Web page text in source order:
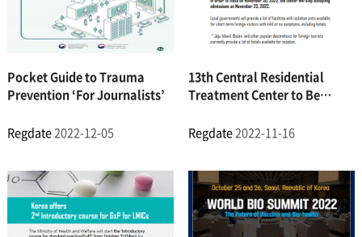
Pocket Guide to Trauma
Prevention ‘For Journalists’
Regdate2022-12-05
13th Central Residential
Treatment Center to Be
Regdate2022-11-16